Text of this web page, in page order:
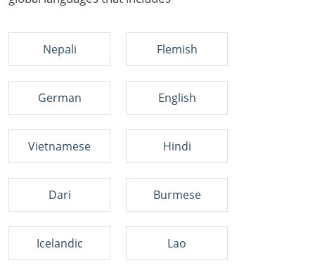
Nepali Flemish
German English
Vietnamese Hindi
Dari Burmese
Icelandic Lao